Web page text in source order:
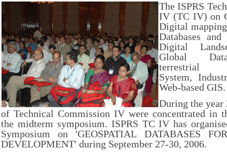
The ISPRS
IV (TC IV) on
Digital
Databases
Digital
Global
terrestrial
System,
Web-based GIS.
During the
of Technical Commission IV were concentrated in
the midterm symposium. ISPRS TC IV has
Symposium on 'GEOSPATIAL DATABASES
DEVELOPMENT' during September 27-30, 2006.